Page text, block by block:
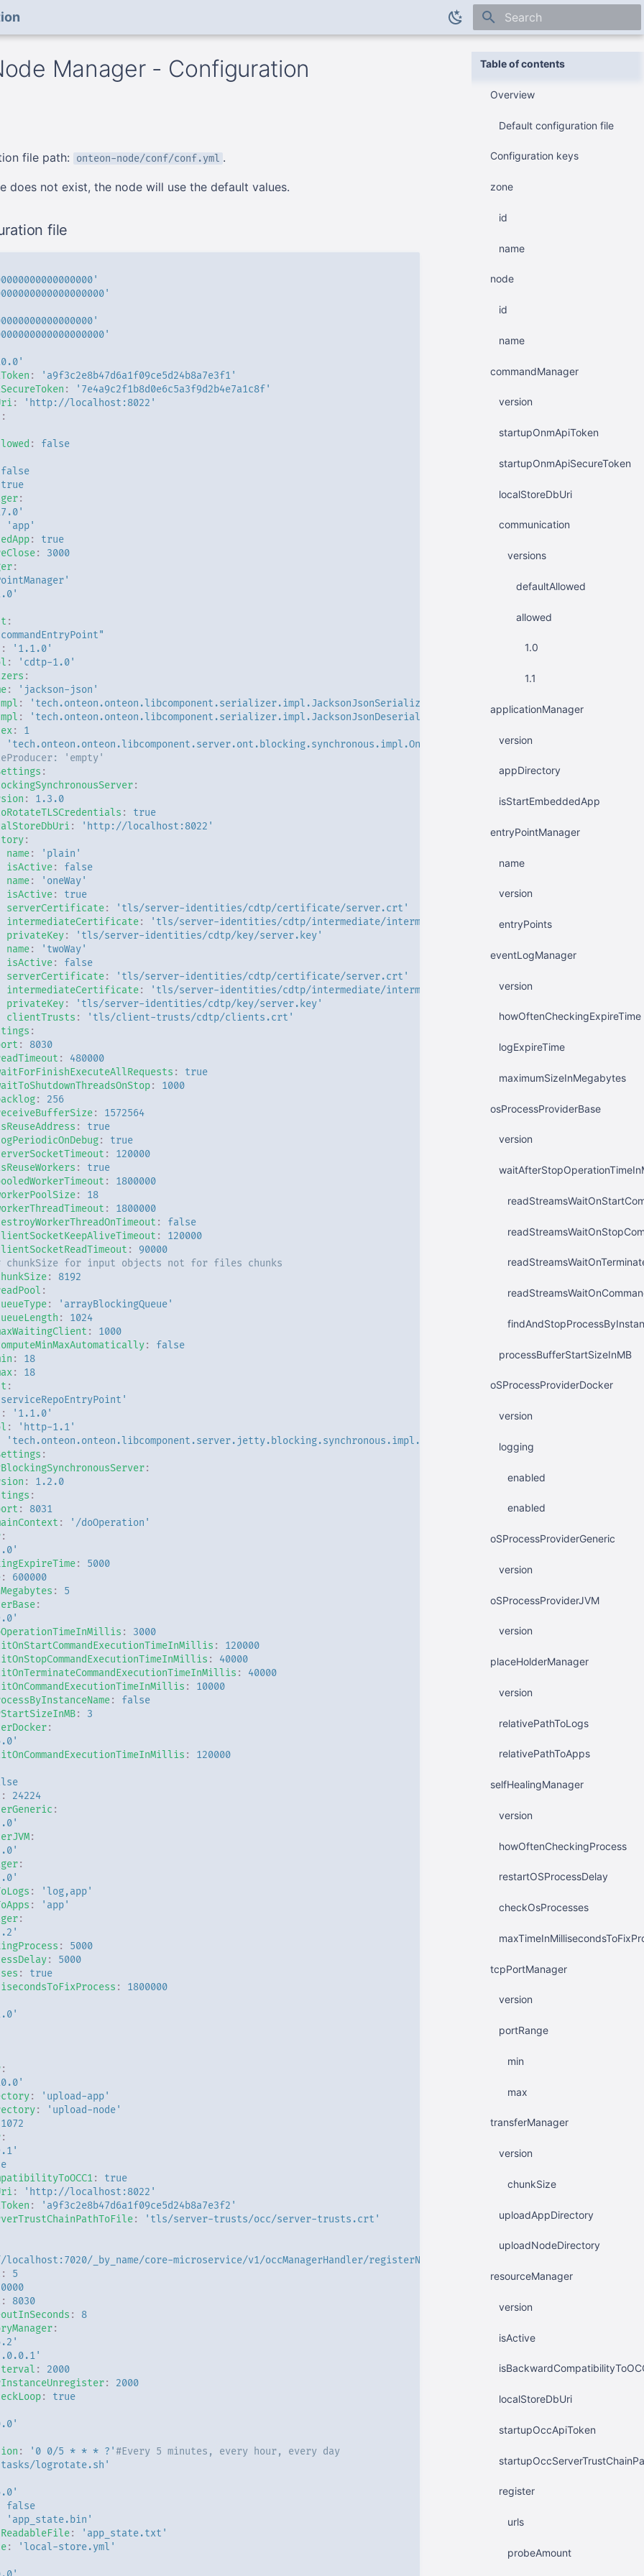
Table of contents
Overview
Default configuration file
Configuration keys
zone
id
name
node
id
name
commandManager
version
startupOnmApiToken
startupOnmApiSecureToken
localStoreDbUri
communication
versions
defaultAllowed
allowed
1.0
1.1
applicationManager
version
appDirectory
isStartEmbeddedApp
entryPointManager
name
version
entryPoints
eventLogManager
version
howOftenCheckingExpireTime
logExpireTime
maximumSizeInMegabytes
osProcessProviderBase
version
processBufferStartSizeInMB
oSProcessProviderDocker
version
logging
enabled
enabled
oSProcessProviderGeneric
version
oSProcessProviderJVM
version
placeHolderManager
version
relativePathToLogs
relativePathToApps
selfHealingManager
version
howOftenCheckingProcess
restartOSProcessDelay
checkOsProcesses
tcpPortManager
version
portRange
min
max
transferManager
version
chunkSize
uploadAppDirectory
uploadNodeDirectory
resourceManager
version
isActive
localStoreDbUri
startupOccApiToken
register
urls
probeAmount
Manager - Configuration
file path: onteon-node/conf/conf.yml .
does not exist, the node will use the default values.
file
:
'a9f3c2e8b47d6a1f09ce5d24b8a7e3f1'
:
'7e4a9c2f1b8d0e6c5a3f9d2b4e7a1c8f'
:
'http://localhost:8022'
:
: false
false
true
:
'app'
:
true
:
3000
:
:
:
'1.1.0'
:
'cdtp-1.0'
:
:
'jackson-json'
:
'tech.onteon.onteon.libcomponent.serializer.impl.JacksonJsonSerializerImpl'
:
'tech.onteon.onteon.libcomponent.serializer.impl.JacksonJsonDeserializerImpl'
:
1
'tech.onteon.onteon.libcomponent.server.ont.blocking.synchronous.impl.OntBlockingSynchronousServerImpl'
'empty'
:
:
:
1.3.0
:
true
:
'http://localhost:8022'
:
name:
'plain'
isActive:
false
name:
'oneWay'
isActive:
true
serverCertificate:
'tls/server-identities/cdtp/certificate/server.crt'
intermediateCertificate:
'tls/server-identities/cdtp/intermediate/intermediate.crt'
privateKey:
'tls/server-identities/cdtp/key/server.key'
name:
'twoWay'
isActive:
false
serverCertificate:
'tls/server-identities/cdtp/certificate/server.crt'
intermediateCertificate:
'tls/server-identities/cdtp/intermediate/intermediate.crt'
privateKey:
'tls/server-identities/cdtp/key/server.key'
clientTrusts :
'tls/client-trusts/cdtp/clients.crt'
:
:
8030
:
480000
:
true
:
1000
:
256
:
1572564
:
true
:
true
:
120000
:
true
:
1800000
:
18
:
1800000
:
false
:
120000
:
90000
chunkSize for input objects not for files chunks
:
8192
:
:
'arrayBlockingQueue'
:
1024
:
1000
:
false
:
18
:
18
:
:
'1.1.0'
:
'http-1.1'
'tech.onteon.onteon.libcomponent.server.jetty.blocking.synchronous.impl.JettyBlockingSynchronousServerImpl'
:
:
:
1.2.0
:
:
8031
:
'/doOperation'
:
:
5000
:
600000
:
5
:
:
3000
:
120000
:
40000
:
40000
:
10000
:
false
:
3
:
: 120000
:
24224
:
:
:
:
'log,app'
:
'app'
:
:
5000
:
5000
:
true
:
1800000
:
:
'upload-app'
:
'upload-node'
:
:
true
:
'http://localhost:8022'
:
'a9f3c2e8b47d6a1f09ce5d24b8a7e3f2'
: 'tls/server-trusts/occ/server-trusts.crt'
_by_name/core-microservice/v1/occManagerHandler/registerNodeManagerGeneral'
:
5
:
8030
:
8
:
:
2000
:
2000
: true
: '0 0/5 * * * ?'#Every 5 minutes, every hour, every day
logrotate.sh'
false
'app_state.bin'
:
'app_state.txt'
: 'local-store.yml'